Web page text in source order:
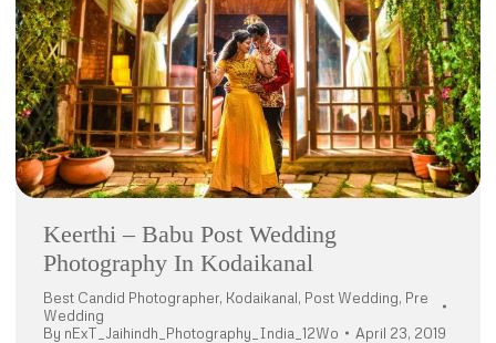
Keerthi – Babu Post Wedding
Photography In Kodaikanal
Best Candid Photographer, Kodaikanal, Post Wedding, Pre
Wedding
By nExT_Jaihindh_Photography_India_12Wo April 23, 2019